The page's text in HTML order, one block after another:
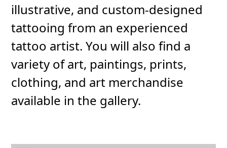
illustrative, and custom-designed
tattooing from an experienced
tattoo artist. You will also find a
variety of art, paintings, prints,
clothing, and art merchandise
available in the gallery.